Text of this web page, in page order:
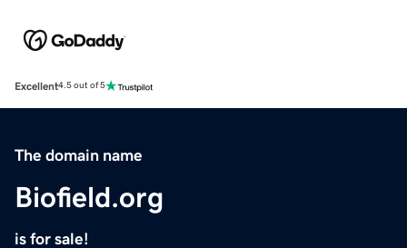
Excellent4.5 out of 5
The domain name
Biofield.org
is for sale!